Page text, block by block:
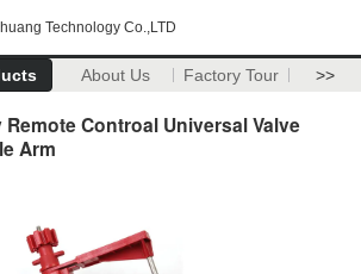
Technology Co.,LTD
About Us Factory Tour >>
Remote Controal Universal Valve
Arm